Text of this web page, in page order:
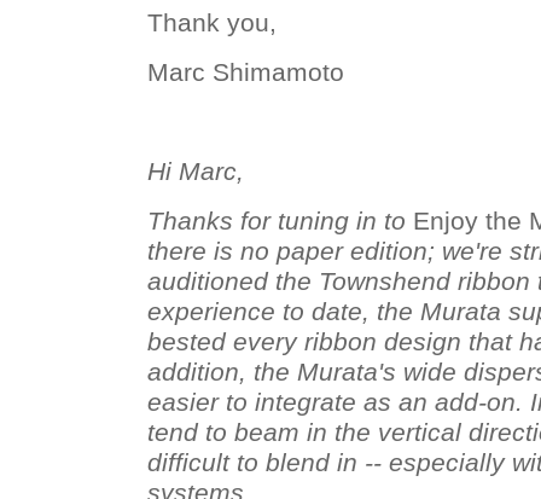
Thank you,
Marc Shimamoto
Hi Marc,
Thanks for tuning in to Enjoy the
there is no paper edition; we're
auditioned the Townshend ribbon
experience to date, the Murata
bested every ribbon design that
addition, the Murata's wide
easier to integrate as an add-on.
tend to beam in the vertical
difficult to blend in -- especially
systems.